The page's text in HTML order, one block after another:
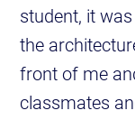
student, it
the
front of me
classmates